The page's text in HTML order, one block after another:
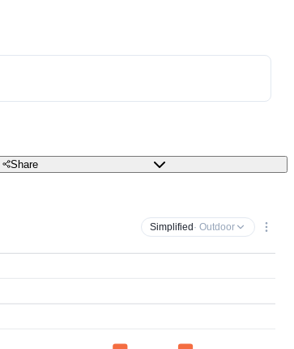
Share
Simplified · Outdoor